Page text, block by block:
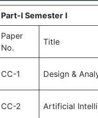
Part-I Semester I
Paper
No.
Title
CC-1 Design &
CC-2 Artificial